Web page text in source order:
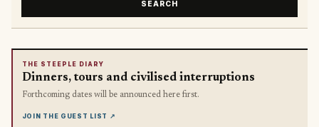
SEARCH
THE STEEPLE DIARY
Dinners, tours and civilised interruptions
Forthcoming dates will be announced here first.
JOIN THE GUEST LIST ↗